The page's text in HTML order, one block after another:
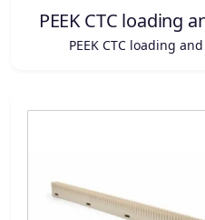
PEEK CTC loading
PEEK CTC loading